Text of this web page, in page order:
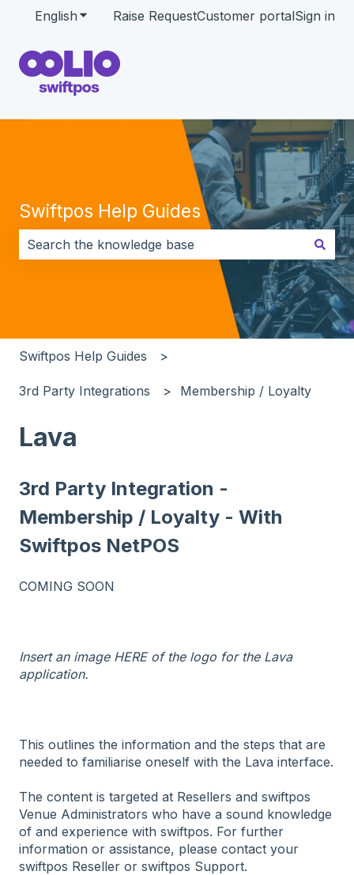
English Show submenu for translations
Raise RequestCustomer portalSign in
Swiftpos Help Guides
There are no suggestions because the search field
Swiftpos Help Guides
3rd Party Integrations Membership / Loyalty
Lava
3rd Party Integration -
Membership / Loyalty - With
Swiftpos NetPOS
COMING SOON
Insert an image HERE of the logo for the Lava
application.
This outlines the information and the steps that are
needed to familiarise oneself with the Lava interface.
The content is targeted at Resellers and swiftpos
Venue Administrators who have a sound knowledge
of and experience with swiftpos. For further
information or assistance, please contact your
swiftpos Reseller or swiftpos Support.